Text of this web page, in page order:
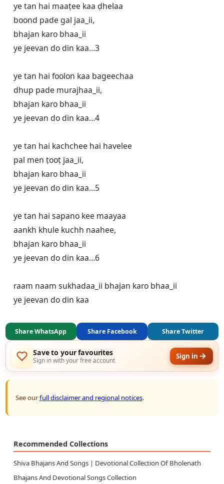
ye tan hai maaṭee kaa ḍhelaa
boond pade gal jaa_ii,
bhajan karo bhaa_ii
ye jeevan do din kaa…3
ye tan hai foolon kaa bageechaa
dhup pade murajhaa_ii,
bhajan karo bhaa_ii
ye jeevan do din kaa…4
ye tan hai kachchee hai havelee
pal men ṭooṭ jaa_ii,
bhajan karo bhaa_ii
ye jeevan do din kaa…5
ye tan hai sapano kee maayaa
aankh khule kuchh naahee,
bhajan karo bhaa_ii
ye jeevan do din kaa…6
raam naam sukhadaa_ii bhajan karo bhaa_ii
ye jeevan do din kaa
Share WhatsApp Share Facebook Share Twitter
Save to your favourites
Sign in with your free account Sign in
See ourfull disclaimer and regional notices.
Recommended Collections
Shiva Bhajans And Songs | Devotional Collection Of Bholenath
Bhajans And Devotional Songs Collection